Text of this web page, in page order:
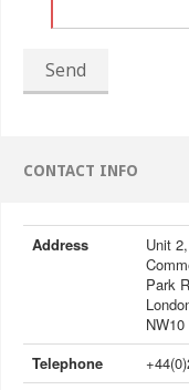
Send
CONTACT INFO
Address
Unit
Park
Telephone